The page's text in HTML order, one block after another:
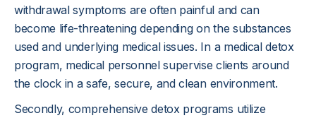
withdrawal symptoms are often painful and can
become life-threatening depending on the substances
used and underlying medical issues. In a medical detox
program, medical personnel supervise clients around
the clock in a safe, secure, and clean environment.
Secondly, comprehensive detox programs utilize